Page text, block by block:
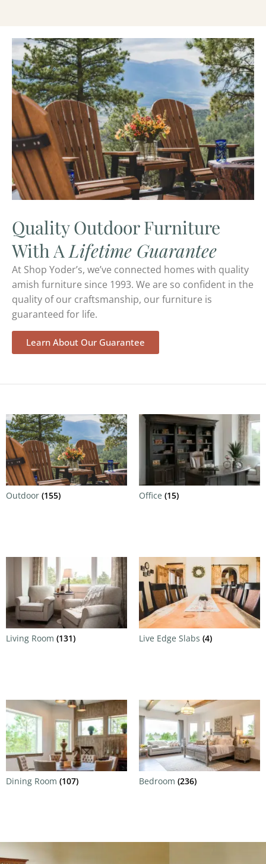
Quality Outdoor Furniture
With ALifetime Guarantee
At Shop Yoder’s, we’ve connected homes with quality
amish furniture since 1993. We are so confident in the
quality of our craftsmanship, our furniture is
guaranteed for life.
Learn About Our Guarantee
Outdoor (155) Office (15)
Living Room (131) Live Edge Slabs (4)
Dining Room (107) Bedroom (236)